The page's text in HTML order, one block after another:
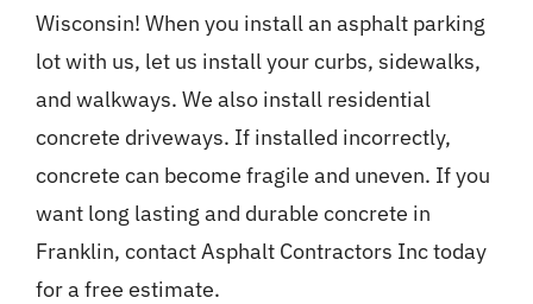
Wisconsin! When you install an asphalt parking
lot with us, let us install your curbs, sidewalks,
and walkways. We also install residential
concrete driveways. If installed incorrectly,
concrete can become fragile and uneven. If you
want long lasting and durable concrete in
Franklin, contact Asphalt Contractors Inc today
for a free estimate.